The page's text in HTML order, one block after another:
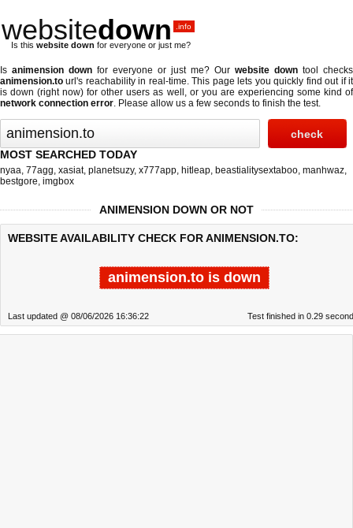
websitedown .info
Is this website down for everyone or just me?
Is animension down for everyone or just me? Our website down tool checks
animension.to url's reachability in real-time. This page lets you quickly find out ifit
is down (right now) for other users as well, or you are experiencing some kind of
network connection error. Please allow us a few seconds to finish the test.
MOST SEARCHED TODAY
nyaa, 77agg, xasiat, planetsuzy, x777app, hitleap, beastialitysextaboo, manhwaz,
bestgore, imgbox
ANIMENSION DOWN OR NOT
WEBSITE AVAILABILITY CHECK FOR ANIMENSION.TO:
animension.to is down
Last updated @ 08/06/2026 16:36:22 Test finished in 0.29